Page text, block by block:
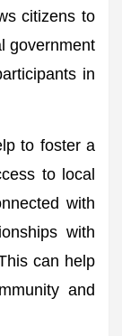
citizens to
government
in
to foster a
to local
with
with
can help
and